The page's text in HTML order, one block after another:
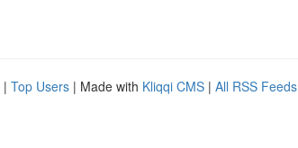
| Top Users | Made with Kliqqi CMS | All RSS Feeds